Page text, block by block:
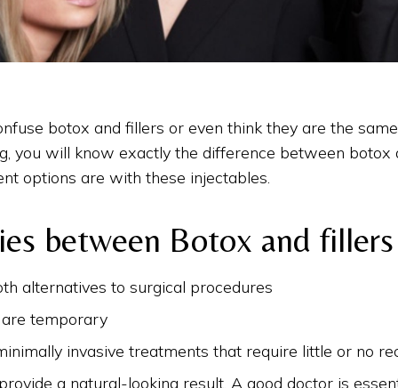
botox and fillers or even think they are the
you will know exactly the difference between botox
options are with these injectables.
between Botox and fillers
alternatives to surgical procedures
temporary
invasive treatments that require little or no
a natural-looking result. A good doctor is